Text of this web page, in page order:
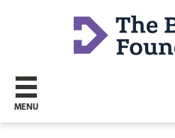
MENU